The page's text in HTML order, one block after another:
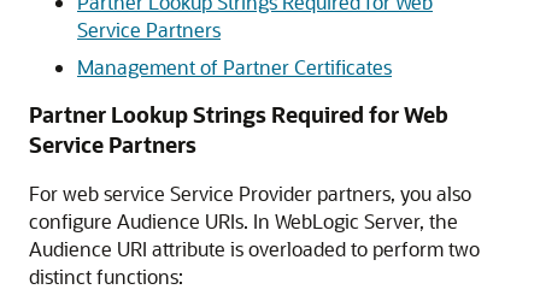
Service Partners
Management of Partner Certificates
Partner Lookup Strings Required for Web
Service Partners
For web service Service Provider partners, you also
configure Audience URIs. In WebLogic Server, the
Audience URI attribute is overloaded to perform two
distinct functions: